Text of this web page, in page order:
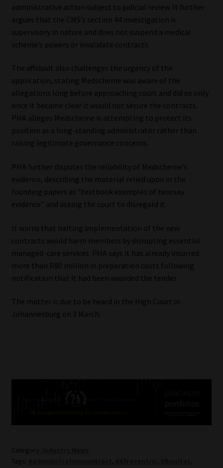
administrative action subject to judicial review. It further
argues that the CMS’s section 44 investigation is
supervisory in nature and does not suspend a medical
scheme’s powers or invalidate contracts.
The affidavit also challenges the urgency of the
application, stating Medscheme was aware of the
allegations long before approaching court and did so only
once it became clear it would not secure the contracts.
PHA alleges Medscheme is attempting to protect its
position as a long-standing administrator rather than
raising legitimate governance concerns.
PHA further disputes the reliability of Medscheme’s
evidence, describing the material relied upon in the
founding papers as “textbook examples of hearsay
evidence” and asking the court to disregard it.
It warns that halting implementation of the new
contracts would harm members by disrupting essential
managed-care services. PHA says it has already incurred
more than R80 million in preparation costs following
notification that it had been awarded the tender.
The matter is due to be heard in the High Court in
Johannesburg on 3 March.
Category:
Tags:
, ,
,